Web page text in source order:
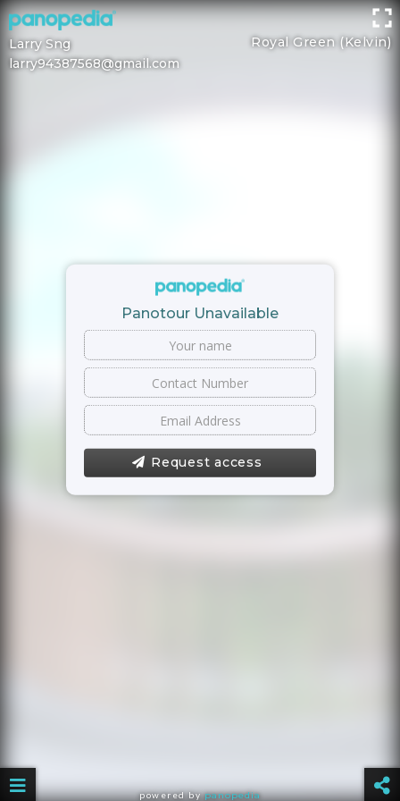
Royal Green (Kelvin)
Larry Sng
larry94387568@gmail.com
Panotour Unavailable
Request access
powered bypanopedia